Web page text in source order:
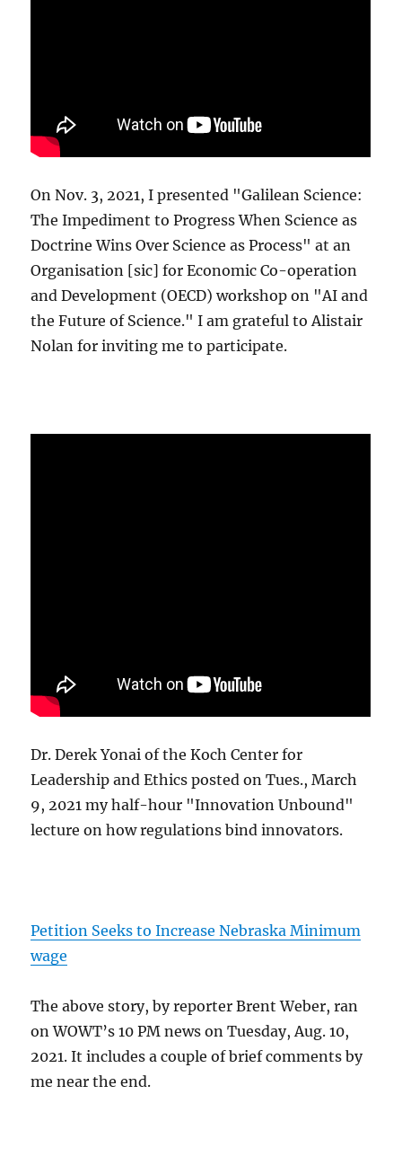
On Nov. 3, 2021, I presented "Galilean Science:
The Impediment to Progress When Science as
Doctrine Wins Over Science as Process" at an
Organisation [sic] for Economic Co-operation
and Development (OECD) workshop on "AI and
the Future of Science." I am grateful to Alistair
Nolan for inviting me to participate.
Dr. Derek Yonai of the Koch Center for
Leadership and Ethics posted on Tues., March
9, 2021 my half-hour "Innovation Unbound"
lecture on how regulations bind innovators.
Petition Seeks to Increase Nebraska Minimum
wage
The above story, by reporter Brent Weber, ran
on WOWT’s 10 PM news on Tuesday, Aug. 10,
2021. It includes a couple of brief comments by
me near the end.